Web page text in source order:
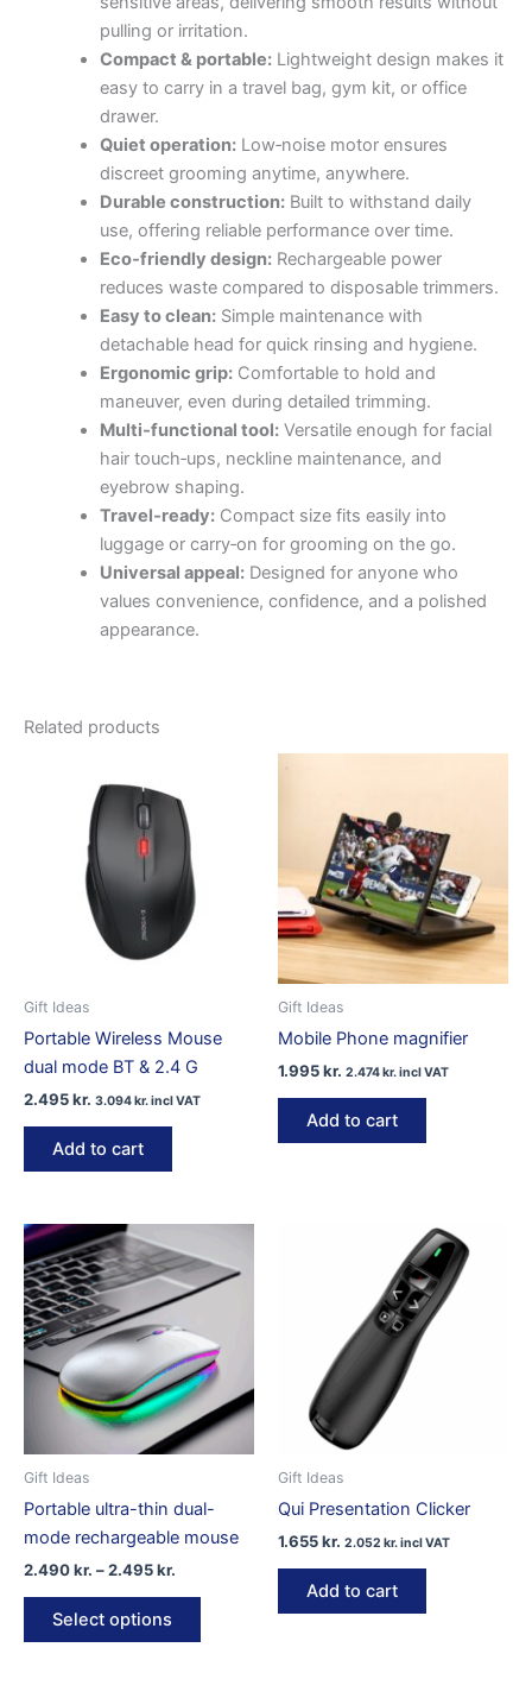
pulling or irritation.
Compact & portable:Lightweight design makes it
easy to carry in a travel bag, gym kit, or office
drawer.
Quiet operation:Low‑noise motor ensures
discreet grooming anytime, anywhere.
Durable construction:Built to withstand daily
use, offering reliable performance over time.
Eco‑friendly design:Rechargeable power
reduces waste compared to disposable trimmers.
Easy to clean:Simple maintenance with
detachable head for quick rinsing and hygiene.
Ergonomic grip:Comfortable to hold and
maneuver, even during detailed trimming.
Multi‑functional tool:Versatile enough for facial
hair touch‑ups, neckline maintenance, and
eyebrow shaping.
Travel‑ready:Compact size fits easily into
luggage or carry‑on for grooming on the go.
Universal appeal:Designed for anyone who
values convenience, confidence, and a polished
appearance.
Related products
Gift Ideas
Portable Wireless Mouse
dual mode BT & 2.4 G
2.495kr. 3.094kr.incl VAT
Add to cart
Gift Ideas
Mobile Phone magnifier
1.995kr. 2.474kr.incl VAT
Add to cart
Gift Ideas
Portable ultra-thin dual-
mode rechargeable mouse
2.490kr. –2.495kr.
Select options
This
Gift Ideas
Qui Presentation Clicker
1.655kr. 2.052 kr.incl VAT
Add to cart